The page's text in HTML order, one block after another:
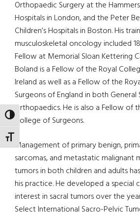
TOGGLE HIGH CONTRAST
TOGGLE FONT SIZE
Orthopaedic Surgery at the
Hospitals in London, and the Peter
Children’s Hospitals in Boston. His
musculoskeletal oncology included
Fellow at Memorial Sloan Kettering
Boland is a Fellow of the Royal
Ireland as well as a Fellow of the
Surgeons of England in both General
Orthopaedics. He is also a Fellow of
College of Surgeons.
Management of primary benign,
sarcomas, and metastatic malignant
tumors in both children and adults
his practice. He developed a special
interest in sacral tumors over the
Select International Sacro-Pelvic